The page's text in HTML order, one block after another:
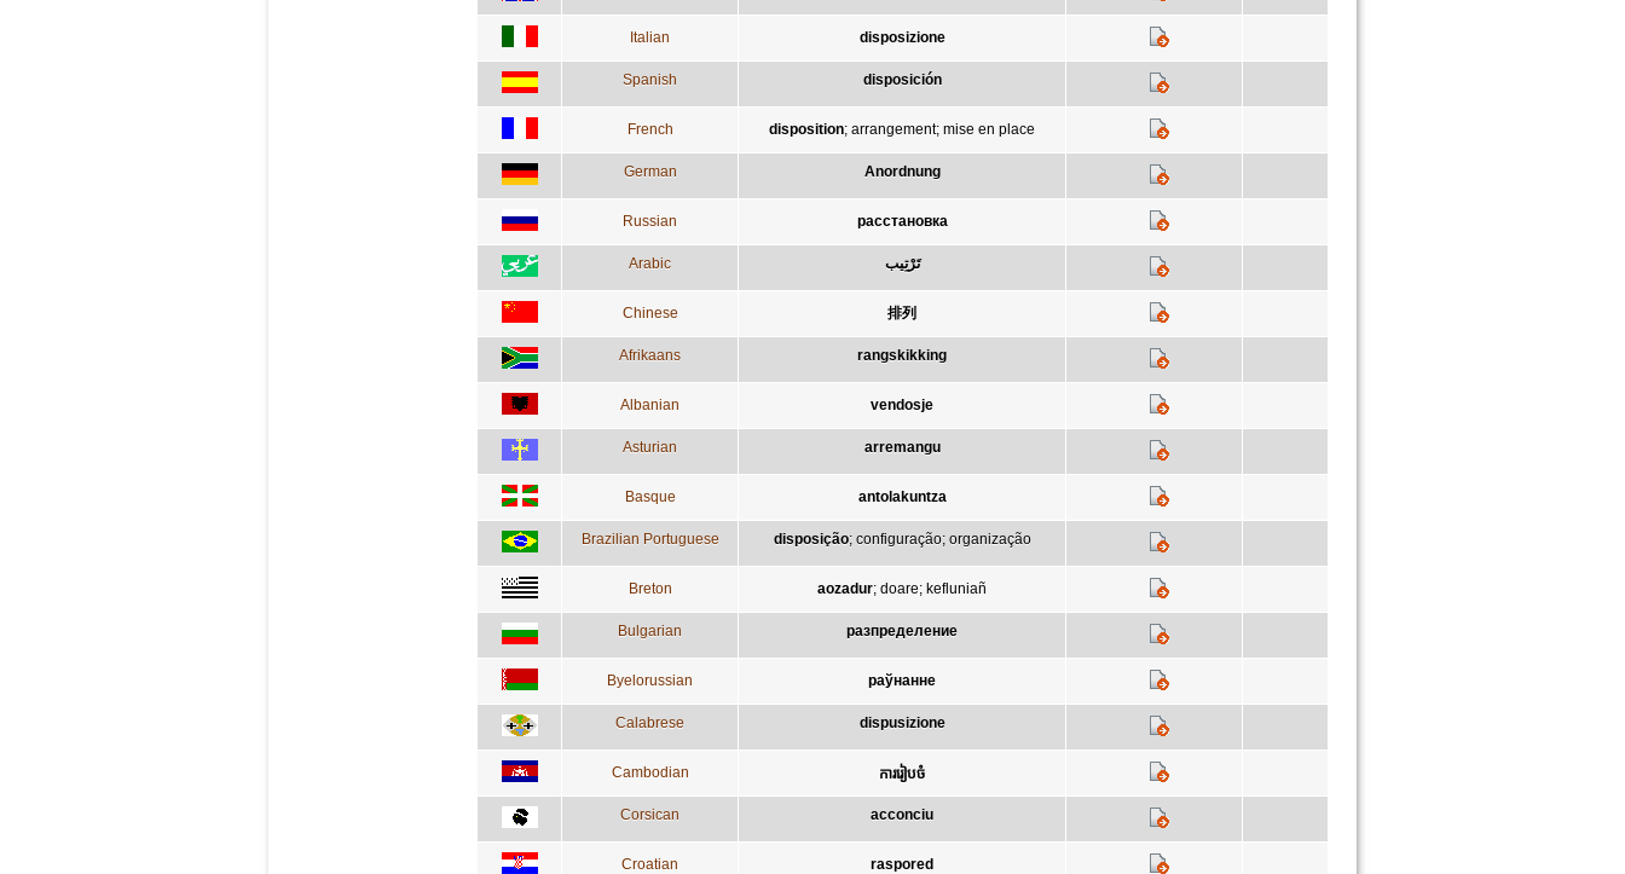
Italian disposizione
Spanish disposición
French disposition; arrangement; mise en place
German Anordnung
Russian расстановка
Arabic تَرْتِيب
Chinese 排列
Afrikaans rangskikking
Albanian vendosje
Asturian arremangu
Basque antolakuntza
Brazilian Portuguese disposição; configuração; organização
Breton aozadur; doare; kefluniañ
Bulgarian разпределение
Byelorussian раўнанне
Calabrese dispusizione
Cambodian ការរៀបចំ
Corsican acconciu
Croatian raspored